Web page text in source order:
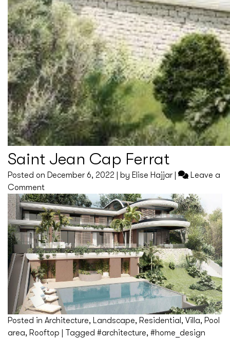
Saint Jean Cap Ferrat
Posted on December 6, 2022 by Elise Hajjar
Leave a
Commenton
Saint
Jean
Cap
Ferrat
Posted in Architecture, Landscape, Residential , Villa, Pool
area, Rooftop Tagged #architecture, #home_design